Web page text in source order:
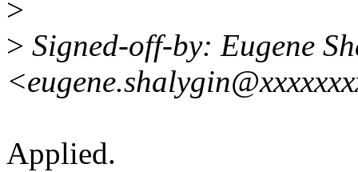
>
> Signed-off-by: Eugene
Applied.